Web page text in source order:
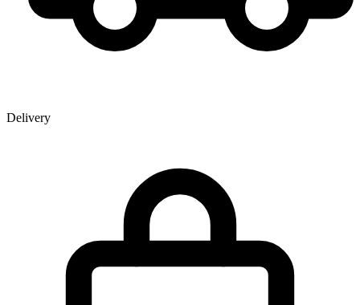
Delivery